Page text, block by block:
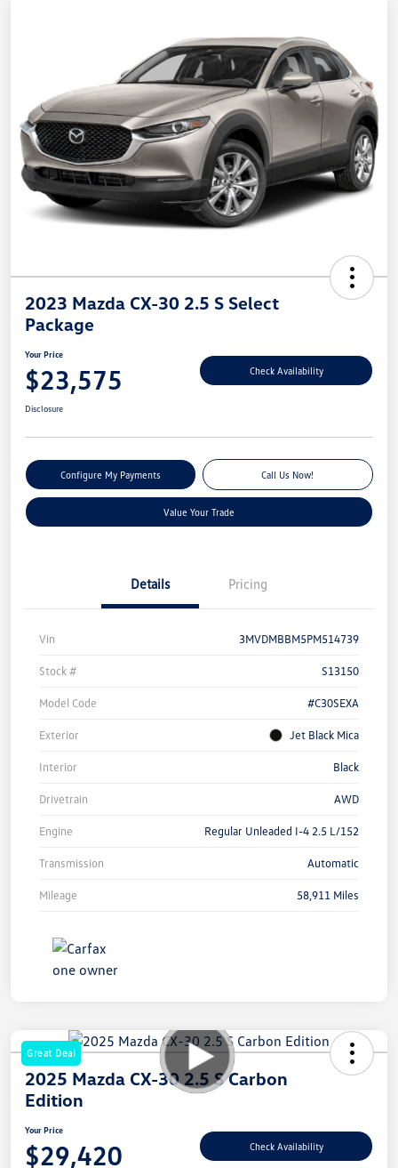
2023 Mazda CX-30 2.5 S Select
Package
Your Price
$23,575 Check Availability
Disclosure
Configure My Payments Call Us Now!
Value Your Trade
Details Pricing
Vin 3MVDMBBM5PM514739
Stock # S13150
Model Code #C30SEXA
Exterior Jet Black Mica
Interior Black
Drivetrain AWD
Engine Regular Unleaded I-4 2.5 L/152
Transmission Automatic
Mileage 58,911 Miles
Great Deal
2025 Mazda CX-30 2.5 S Carbon
Edition
Your Price
$29,420 Check Availability